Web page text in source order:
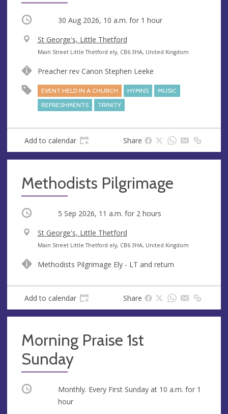
Occurring 30 Aug 2026, 10 a.m. for 1 hour
V
e
u
e
St George's, Little Thetford
A
d
e
s
Main Street Little Thetford ely, CB6 3HA, United Kingdom
Preacher rev Canon Stephen Leeke
EVENT HELD IN A CHURCH HYMNS
MUSIC
REFRESHMENTS
TRINITY
Add to calendar Share
Methodists Pilgrimage
Occurring 5 Sep 2026, 11 a.m. for 2 hours
V
e
u
St George's, Little Thetford
A
d
e
s
Main Street Little Thetford ely, CB6 3HA, United Kingdom
Methodists Pilgrimage Ely - LT and return
Add to calendar Share
Morning Praise 1st
Sunday
Occurring Monthly. Every First Sunday at 10 a.m. for 1
hour